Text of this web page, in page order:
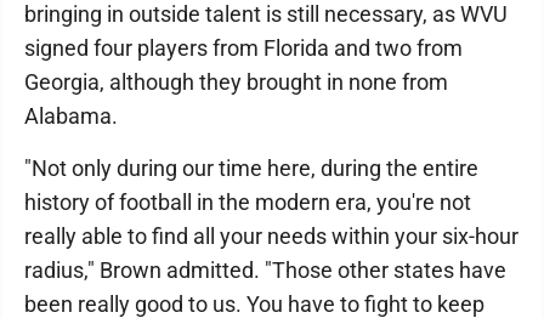
bringing in outside talent is still necessary, as WVU
signed four players from Florida and two from
Georgia, although they brought in none from
Alabama.
"Not only during our time here, during the entire
history of football in the modern era, you're not
really able to find all your needs within your six-hour
radius," Brown admitted. "Those other states have
been really good to us. You have to fight to keep